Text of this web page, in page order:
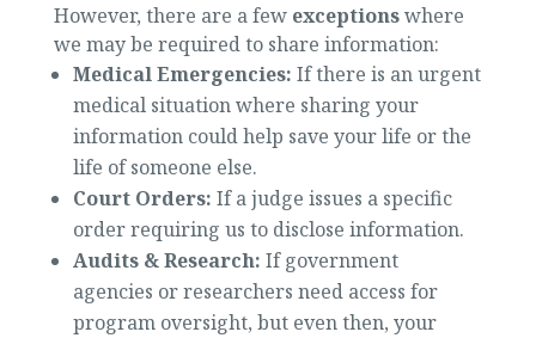
However, there are a few exceptionswhere
we may be required to share information:
Medical Emergencies: If there is an urgent
medical situation where sharing your
information could help save your life or the
life of someone else.
Court Orders: If a judge issues a specific
order requiring us to disclose information.
Audits & Research: If government
agencies or researchers need access for
program oversight, but even then, your